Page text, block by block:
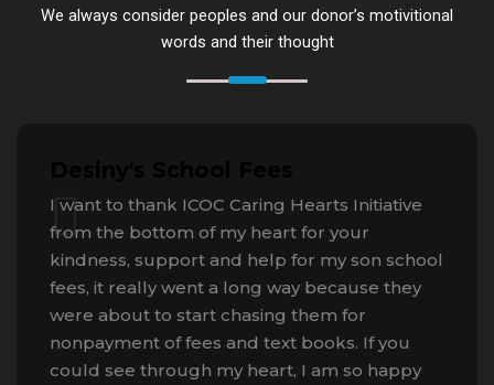
We always consider peoples and our donor’s motivitional
words and their thought
I want to thank ICOC Caring Hearts Initiative
from the bottom of my heart for your
kindness, support and help for my son school
fees, it really went a long way because they
were about to start chasing them for
nonpayment of fees and text books. If you
could see through my heart, I am so happy